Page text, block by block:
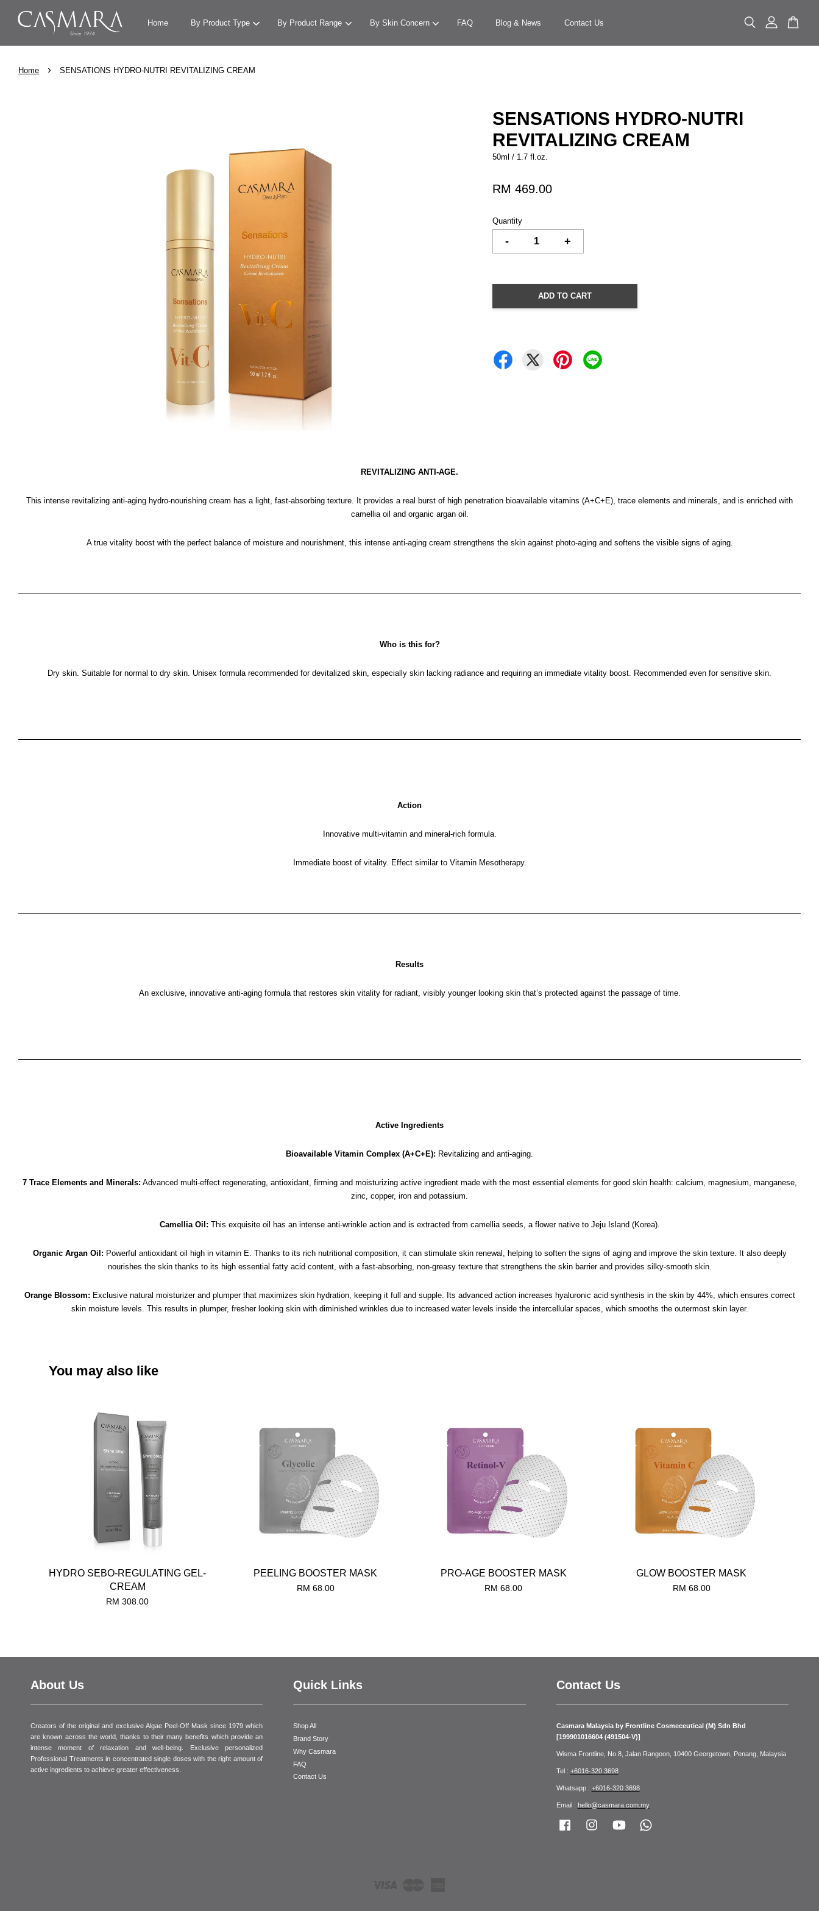
Home By Product Type By Product Range By Skin Concern FAQ Blog & News Contact Us
Home › SENSATIONS HYDRO-NUTRI REVITALIZING CREAM
SENSATIONS HYDRO-NUTRI
REVITALIZING CREAM
50ml / 1.7 fl.oz.
RM 469.00
Quantity
- +
ADD TO CART
REVITALIZING ANTI-AGE.
This intense revitalizing anti-aging hydro-nourishing cream has a light, fast-absorbing texture. It provides a real burst of high penetration bioavailable vitamins (A+C+E), trace elements and minerals, and is enriched with
camellia oil and organic argan oil.
A true vitality boost with the perfect balance of moisture and nourishment, this intense anti-aging cream strengthens the skin against photo-aging and softens the visible signs of aging.
Who is this for?
Dry skin. Suitable for normal to dry skin. Unisex formula recommended for devitalized skin, especially skin lacking radiance and requiring an immediate vitality boost. Recommended even for sensitive skin.
Action
Innovative multi-vitamin and mineral-rich formula.
Immediate boost of vitality. Effect similar to Vitamin Mesotherapy.
Results
An exclusive, innovative anti-aging formula that restores skin vitality for radiant, visibly younger looking skin that’s protected against the passage of time.
Active Ingredients
Bioavailable Vitamin Complex (A+C+E): Revitalizing and anti-aging.
7 Trace Elements and Minerals: Advanced multi-effect regenerating, antioxidant, firming and moisturizing active ingredient made with the most essential elements for good skin health: calcium, magnesium, manganese,
zinc, copper, iron and potassium.
Camellia Oil: This exquisite oil has an intense anti-wrinkle action and is extracted from camellia seeds, a flower native to Jeju Island (Korea).
Organic Argan Oil: Powerful antioxidant oil high in vitamin E. Thanks to its rich nutritional composition, it can stimulate skin renewal, helping to soften the signs of aging and improve the skin texture. It also deeply
nourishes the skin thanks to its high essential fatty acid content, with a fast-absorbing, non-greasy texture that strengthens the skin barrier and provides silky-smooth skin.
Orange Blossom: Exclusive natural moisturizer and plumper that maximizes skin hydration, keeping it full and supple. Its advanced action increases hyaluronic acid synthesis in the skin by 44%, which ensures correct
skin moisture levels. This results in plumper, fresher looking skin with diminished wrinkles due to increased water levels inside the intercellular spaces, which smooths the outermost skin layer.
You may also like
HYDRO SEBO-REGULATING GEL-
CREAM
RM 308.00
PEELING BOOSTER MASK
RM 68.00
PRO-AGE BOOSTER MASK
RM 68.00
GLOW BOOSTER MASK
RM 68.00
About Us
Creators of the original and exclusive Algae Peel-Off Mask since 1979 which
are known across the world, thanks to their many benefits which provide an
intense moment of relaxation and well-being. Exclusive personalized
Professional Treatments in concentrated single doses with the right amount of
active ingredients to achieve greater effectiveness.
Quick Links
Shop All
Brand Story
Why Casmara
FAQ
Contact Us
Contact Us
Casmara Malaysia by Frontline Cosmeceutical (M) Sdn Bhd
[199901016604 (491504-V)]
Wisma Frontline, No.8, Jalan Rangoon, 10400 Georgetown, Penang, Malaysia
Tel : +6016-320 3698
Whatsapp : +6016-320 3698
Email : hello@casmara.com.my
Facebook Instagram YouTube